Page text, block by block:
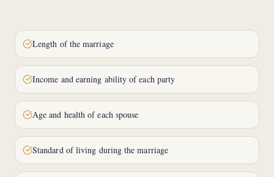
Length of the marriage
Income and earning ability of each party
Age and health of each spouse
Standard of living during the marriage